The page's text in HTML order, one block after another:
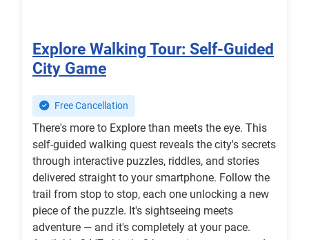
Explore Walking Tour: Self-Guided
City Game
Free Cancellation
There's more to Explore than meets the eye. This
self-guided walking quest reveals the city's secrets
through interactive puzzles, riddles, and stories
delivered straight to your smartphone. Follow the
trail from stop to stop, each one unlocking a new
piece of the puzzle. It's sightseeing meets
adventure — and it's completely at your pace.